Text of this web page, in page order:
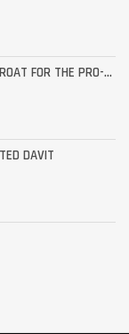
PARAPET CLAMP W/ ADJUSTABLE THROAT FOR THE PRO-6G
DAVIT